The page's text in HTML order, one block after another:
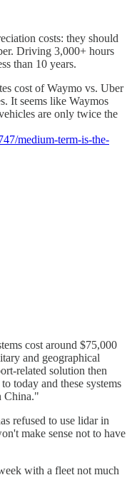
costs: they should
Driving 3,000+ hours
than 10 years.
cost of Waymo vs. Uber
It seems like Waymos
are only twice the
medium-term-is-the-
cost around $75,000
and geographical
related solution then
today and these systems
China."
refused to use lidar in
make sense not to have
with a fleet not much